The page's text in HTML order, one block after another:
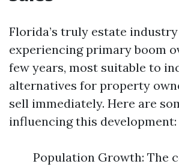
Florida’s truly estate industry
experiencing primary boom
few years, most suitable to
alternatives for property
sell immediately. Here are
influencing this development:
Population Growth: The